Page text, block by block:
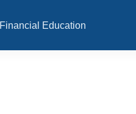
Financial Education